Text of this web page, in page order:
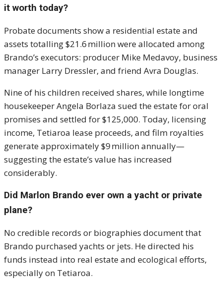
it worth today?
Probate documents show a residential estate and
assets totalling $21.6 million were allocated among
Brando’s executors: producer Mike Medavoy, business
manager Larry Dressler, and friend Avra Douglas.
Nine of his children received shares, while longtime
housekeeper Angela Borlaza sued the estate for oral
promises and settled for $125,000. Today, licensing
income, Tetiaroa lease proceeds, and film royalties
generate approximately $9 million annually—
suggesting the estate’s value has increased
considerably.
Did Marlon Brando ever own a yacht or private
plane?
No credible records or biographies document that
Brando purchased yachts or jets. He directed his
funds instead into real estate and ecological efforts,
especially on Tetiaroa.